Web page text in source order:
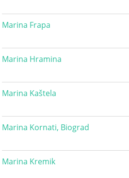
Marina Frapa
Marina Hramina
Marina Kaštela
Marina Kornati, Biograd
Marina Kremik